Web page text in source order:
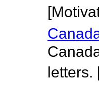
letters.